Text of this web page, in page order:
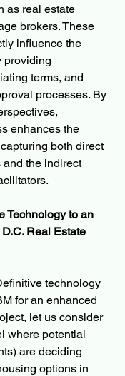
as real estate
brokers. These
influence the
providing
terms, and
processes. By
enhances the
both direct
and the indirect
Technology to an
Real Estate
technology
for an enhanced
let us consider
where potential
are deciding
options in